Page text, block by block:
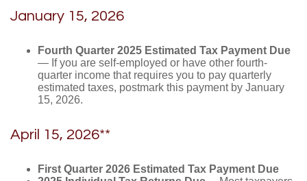
January 15, 2026
Fourth Quarter 2025 Estimated Tax Payment Due
— If you are self-employed or have other fourth-
quarter income that requires you to pay quarterly
estimated taxes, postmark this payment by January
15, 2026.
April 15, 2026**
First Quarter 2026 Estimated Tax Payment Due